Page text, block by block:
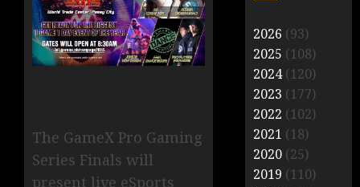
The GameX Pro Gaming
Series Finals will
present live eSports
2026 (93)
2025 (108)
2024(120)
2023 (177)
2022 (102)
2021 (18)
2020 (25)
2019 (110)